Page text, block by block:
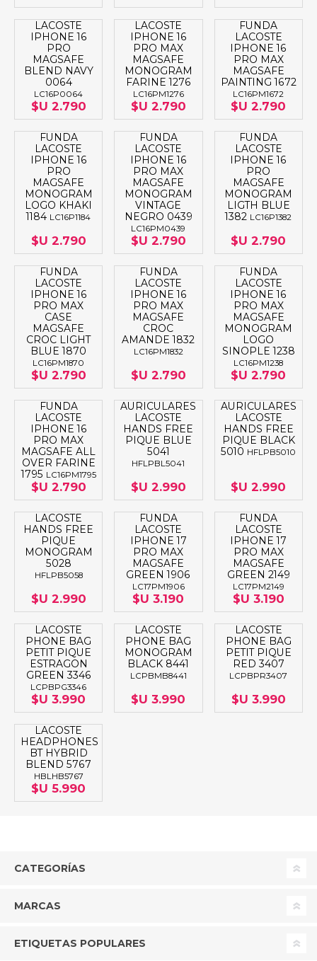
LACOSTE
IPHONE 16
PRO
MAGSAFE
BLEND NAVY
0064
LC16P0064
$U 2.790
LACOSTE
IPHONE 16
PRO MAX
MAGSAFE
MONOGRAM
FARINE 1276
LC16PM1276
$U 2.790
FUNDA
LACOSTE
IPHONE 16
PRO MAX
MAGSAFE
PAINTING 1672
LC16PM1672
$U 2.790
FUNDA
LACOSTE
IPHONE 16
PRO
MAGSAFE
MONOGRAM
LOGO KHAKI
1184 LC16P1184
$U 2.790
FUNDA
LACOSTE
IPHONE 16
PRO MAX
MAGSAFE
MONOGRAM
VINTAGE
NEGRO 0439
LC16PM0439
$U 2.790
FUNDA
LACOSTE
IPHONE 16
PRO
MAGSAFE
MONOGRAM
LIGTH BLUE
1382 LC16P1382
$U 2.790
FUNDA
LACOSTE
IPHONE 16
PRO MAX
CASE
MAGSAFE
CROC LIGHT
BLUE 1870
LC16PM1870
$U 2.790
FUNDA
LACOSTE
IPHONE 16
PRO MAX
MAGSAFE
CROC
AMANDE 1832
LC16PM1832
$U 2.790
FUNDA
LACOSTE
IPHONE 16
PRO MAX
MAGSAFE
MONOGRAM
LOGO
SINOPLE 1238
LC16PM1238
$U 2.790
FUNDA
LACOSTE
IPHONE 16
PRO MAX
MAGSAFE ALL
OVER FARINE
1795 LC16PM1795
$U 2.790
AURICULARES
LACOSTE
HANDS FREE
PIQUE BLUE
5041
HFLPBL5041
$U 2.990
AURICULARES
LACOSTE
HANDS FREE
PIQUE BLACK
5010 HFLPB5010
$U 2.990
LACOSTE
HANDS FREE
PIQUE
MONOGRAM
5028
HFLPB5058
$U 2.990
FUNDA
LACOSTE
IPHONE 17
PRO MAX
MAGSAFE
GREEN 1906
LC17PM1906
$U 3.190
FUNDA
LACOSTE
IPHONE 17
PRO MAX
MAGSAFE
GREEN 2149
LC17PM2149
$U 3.190
LACOSTE
PHONE BAG
PETIT PIQUE
ESTRAGON
GREEN 3346
LCPBPG3346
$U 3.990
LACOSTE
PHONE BAG
MONOGRAM
BLACK 8441
LCPBMB8441
$U 3.990
LACOSTE
PHONE BAG
PETIT PIQUE
RED 3407
LCPBPR3407
$U 3.990
LACOSTE
HEADPHONES
BT HYBRID
BLEND 5767
HBLHB5767
$U 5.990
CATEGORÍAS
MARCAS
ETIQUETAS POPULARES